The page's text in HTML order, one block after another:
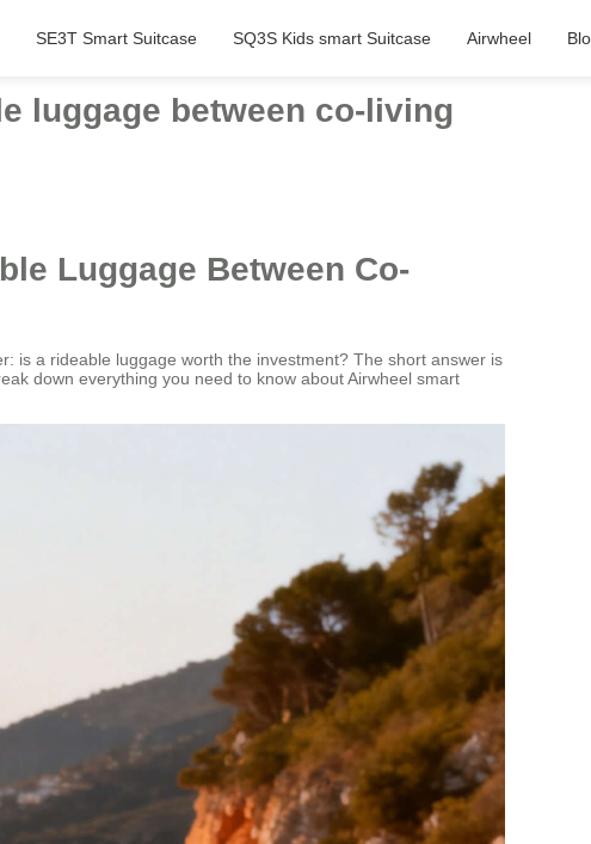
SE3T Smart Suitcase SQ3S Kids smart Suitcase Airwheel
luggage between co-living
Luggage Between Co-
is a rideable luggage worth the investment? The short answer is
down everything you need to know about Airwheel smart